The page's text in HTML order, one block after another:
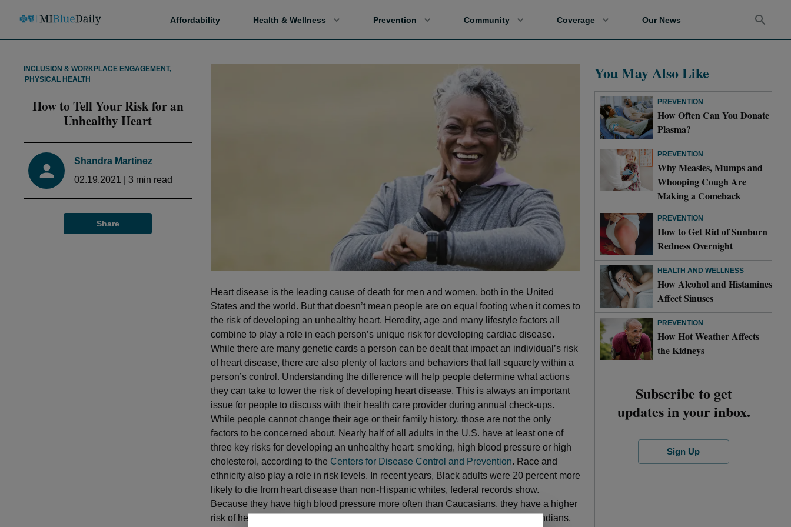
Affordability Health & Wellness Prevention Community Coverage Our News
INCLUSION & WORKPLACE ENGAGEMENT,
PHYSICAL HEALTH
How to Tell Your Risk for an
Unhealthy Heart
Shandra Martinez
02.19.2021
3 min read
Share
Heart disease is the leading cause of death for men and women, both in the United
States and the world. But that doesn’t mean people are on equal footing when it comes to
the risk of developing an unhealthy heart. Heredity, age and many lifestyle factors all
combine to play a role in each person’s unique risk for developing cardiac disease.
While there are many genetic cards a person can be dealt that impact an individual’s risk
of heart disease, there are also plenty of factors and behaviors that fall squarely within a
person’s control. Understanding the difference will help people determine what actions
they can take to lower the risk of developing heart disease. This is always an important
issue for people to discuss with their health care provider during annual check-ups.
While people cannot change their age or their family history, those are not the only
factors to be concerned about. Nearly half of all adults in the U.S. have at least one of
three key risks for developing an unhealthy heart: smoking, high blood pressure or high
cholesterol, according to the Centers for Disease Control and Prevention. Race and
ethnicity also play a role in risk levels. In recent years, Black adults were 20 percent more
likely to die from heart disease than non-Hispanic whites, federal records show.
Because they have high blood pressure more often than Caucasians, they have a higher
risk of heart disease. That risk is also higher for Mexican-Americans, American Indians,
You May Also Like
PREVENTION
How Often Can You Donate
Plasma?
PREVENTION
Why Measles, Mumps and
Whooping Cough Are
Making a Comeback
PREVENTION
How to Get Rid of Sunburn
Redness Overnight
HEALTH AND WELLNESS
How Alcohol and Histamines
Affect Sinuses
PREVENTION
How Hot Weather Affects
the Kidneys
Subscribe to get
updates in your inbox.
Sign Up